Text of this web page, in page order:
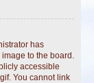
has
to the board.
accessible
You cannot link